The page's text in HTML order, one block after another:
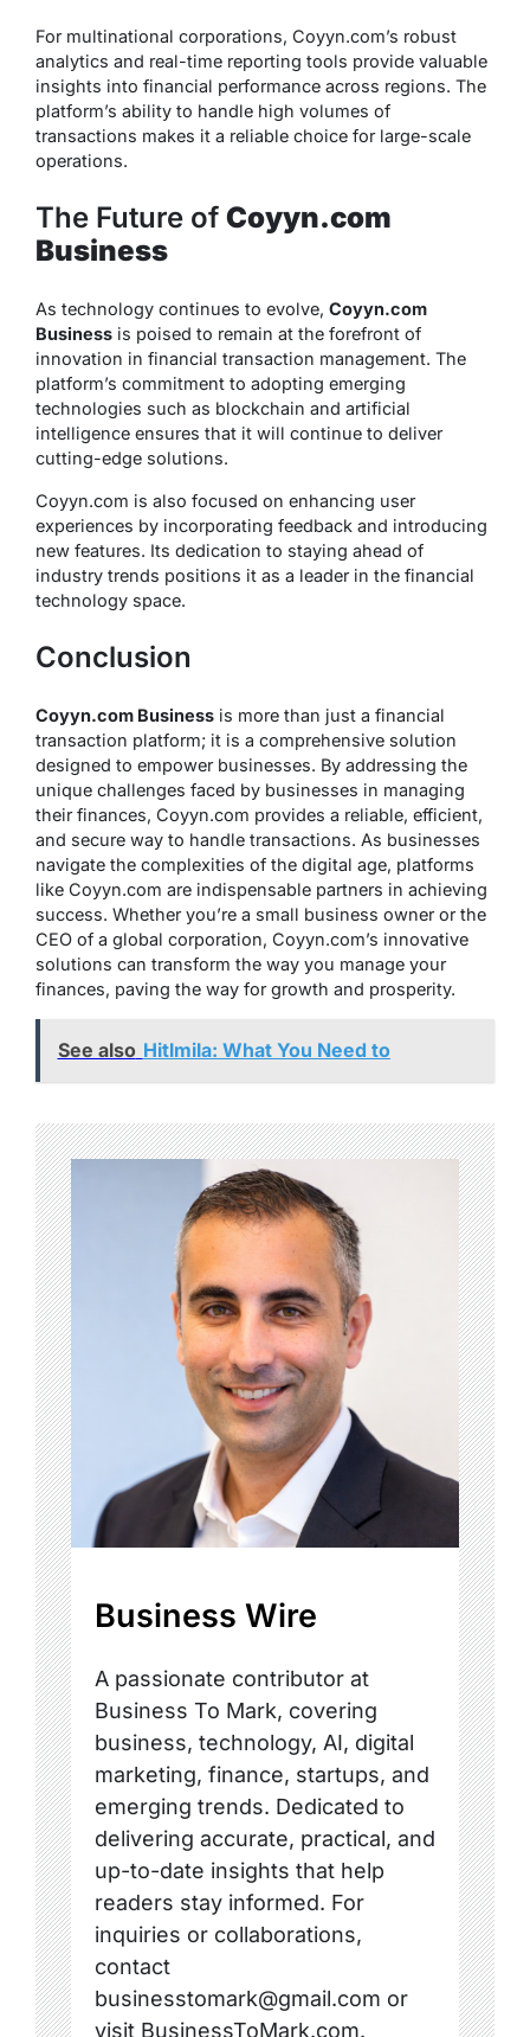
For multinational corporations, Coyyn.com’s robust
analytics and real-time reporting tools provide valuable
insights into financial performance across regions. The
platform’s ability to handle high volumes of
transactions makes it a reliable choice for large-scale
operations.
The Future of Coyyn.com
Business
As technology continues to evolve, Coyyn.com
Business is poised to remain at the forefront of
innovation in financial transaction management. The
platform’s commitment to adopting emerging
technologies such as blockchain and artificial
intelligence ensures that it will continue to deliver
cutting-edge solutions.
Coyyn.com is also focused on enhancing user
experiences by incorporating feedback and introducing
new features. Its dedication to staying ahead of
industry trends positions it as a leader in the financial
technology space.
Conclusion
Coyyn.com Business is more than just a financial
transaction platform; it is a comprehensive solution
designed to empower businesses. By addressing the
unique challenges faced by businesses in managing
their finances, Coyyn.com provides a reliable, efficient,
and secure way to handle transactions. As businesses
navigate the complexities of the digital age, platforms
like Coyyn.com are indispensable partners in achieving
success. Whether you’re a small business owner or the
CEO of a global corporation, Coyyn.com’s innovative
solutions can transform the way you manage your
finances, paving the way for growth and prosperity.
See also Hitlmila: What You Need to
Business Wire
A passionate contributor at
Business To Mark, covering
business, technology, AI, digital
marketing, finance, startups, and
emerging trends. Dedicated to
delivering accurate, practical, and
up-to-date insights that help
readers stay informed. For
inquiries or collaborations,
contact
businesstomark@gmail.com or
visit BusinessToMark.com.